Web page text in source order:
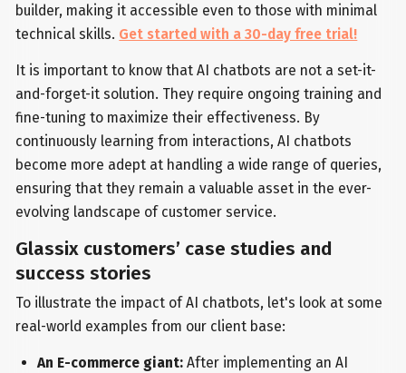
builder, making it accessible even to those with minimal
technical skills. Get started with a 30-day free trial!
It is important to know that AI chatbots are not a set-it-
and-forget-it solution. They require ongoing training and
fine-tuning to maximize their effectiveness. By
continuously learning from interactions, AI chatbots
become more adept at handling a wide range of queries,
ensuring that they remain a valuable asset in the ever-
evolving landscape of customer service.
Glassix customers’ case studies and
success stories
To illustrate the impact of AI chatbots, let's look at some
real-world examples from our client base:
An E-commerce giant:After implementing an AI